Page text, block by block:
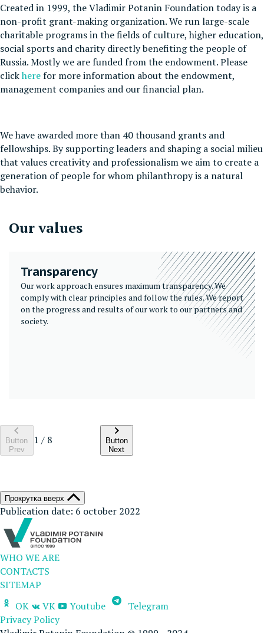
Created in 1999, the Vladimir Potanin Foundation today is a
non-profit grant-making organization. We run large-scale
charitable programs in the fields of culture, higher education,
social sports and charity directly benefiting the people of
Russia. Mostly we are funded from the endowment. Please
clickherefor more information about the endowment,
management companies and our financial plan.
We have awarded more than 40 thousand grants and
fellowships. By supporting leaders and shaping a social milieu
that values creativity and professionalism we aim to create a
generation of people for whom philanthropy is a natural
behavior.
Our values
Transparency
Our work approach ensures maximum transparency. We
comply with clear principles and follow the rules. We report
on the progress and results of our work to our partners and
society.
Button
Prev
1 / 8
Button
Next
Прокрутка вверх
Publication date: 6 october 2022
WHO WE ARE
CONTACTS
SITEMAP
OK
VK Youtube
Telegram
Privacy Policy